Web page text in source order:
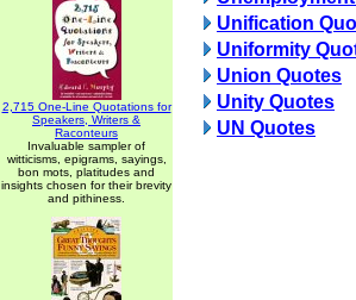
2,715 One-Line Quotations for
Speakers, Writers &
Raconteurs
Invaluable sampler of
witticisms, epigrams, sayings,
bon mots, platitudes and
insights chosen for their brevity
and pithiness.
Unification
Uniformity
Union Quotes
Unity Quotes
UN Quotes